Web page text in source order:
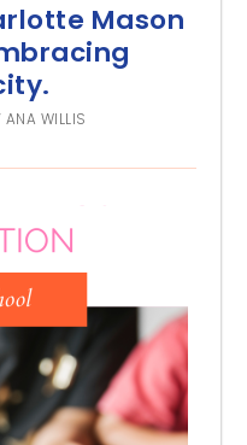
Mason
ANA WILLIS